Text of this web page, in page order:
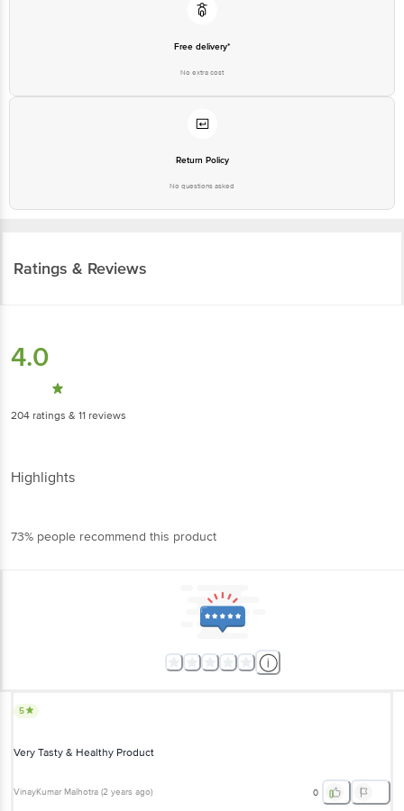
Free delivery*
No extra cost
Return Policy
No questions asked
Ratings & Reviews
4.0
204 ratings & 11 reviews
Highlights
73% people recommend this product
5
Very Tasty & Healthy Product
VinayKumar Malhotra (2 years ago) 0